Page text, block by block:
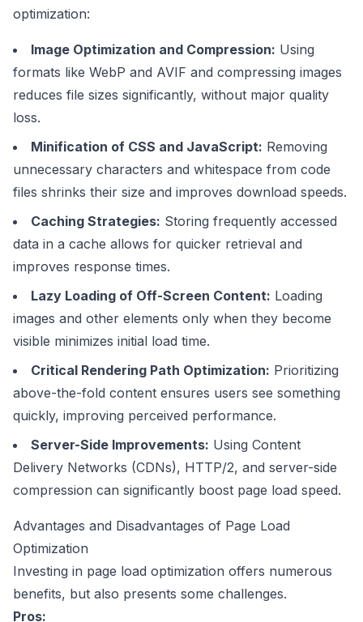
optimization:
Image Optimization and Compression: Using
formats like WebP and AVIF and compressing images
reduces file sizes significantly, without major quality
loss.
Minification of CSS and JavaScript: Removing
unnecessary characters and whitespace from code
files shrinks their size and improves download speeds.
Caching Strategies: Storing frequently accessed
data in a cache allows for quicker retrieval and
improves response times.
Lazy Loading of Off-Screen Content: Loading
images and other elements only when they become
visible minimizes initial load time.
Critical Rendering Path Optimization: Prioritizing
above-the-fold content ensures users see something
quickly, improving perceived performance.
Server-Side Improvements: Using Content
Delivery Networks (CDNs), HTTP/2, and server-side
compression can significantly boost page load speed.
Advantages and Disadvantages of Page Load
Optimization
Investing in page load optimization offers numerous
benefits, but also presents some challenges.
Pros: